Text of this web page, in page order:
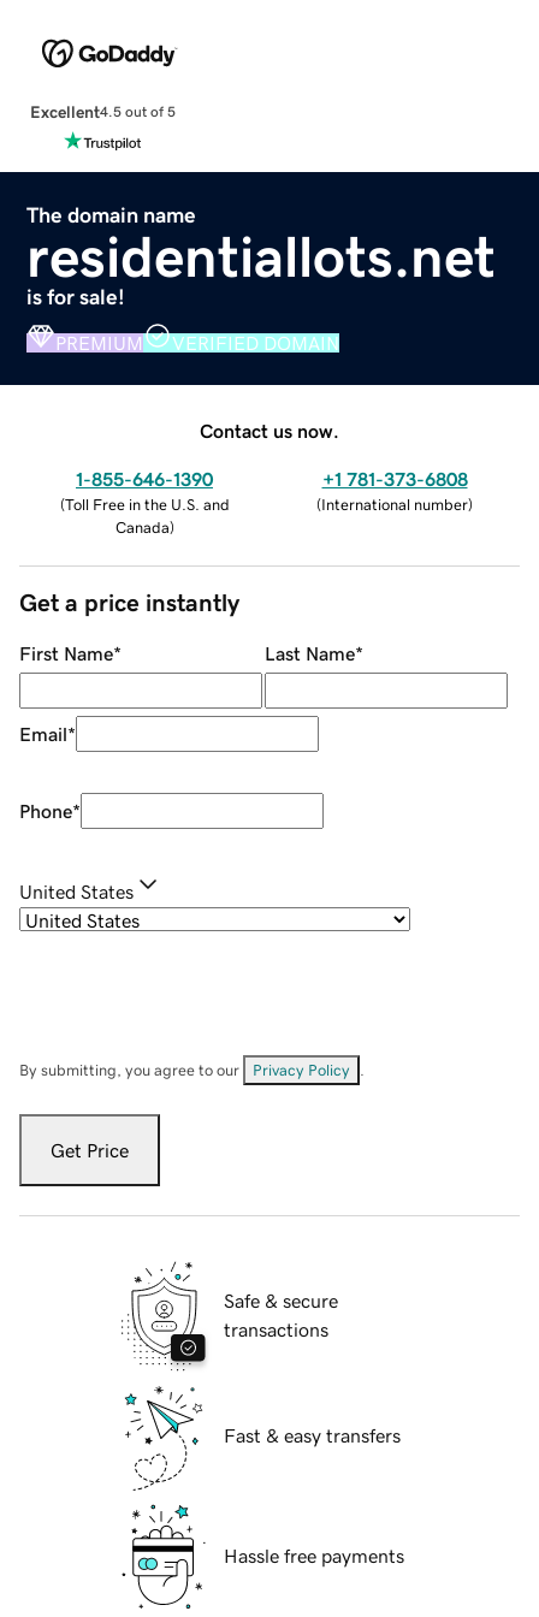
Excellent4.5 out of 5
The domain name
residentiallots.net
is for sale!
PREMIUM VERIFIED DOMAIN
Contact us now.
1-855-646-1390
(Toll Free in the U.S. and
Canada)
+1 781-373-6808
(International number)
Get a price instantly
First Name* Last Name*
Email*
Phone*
United States
By submitting, you agree to our Privacy Policy
Get Price
Safe & secure
transactions
Fast & easy transfers
Hassle free payments